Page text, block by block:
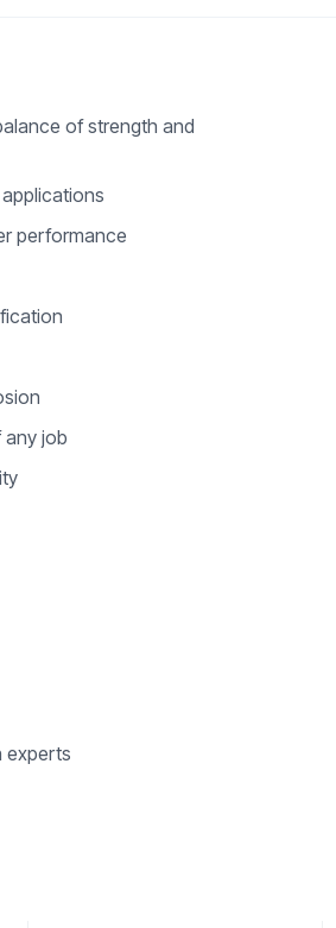
of strength and
performance
any job
experts